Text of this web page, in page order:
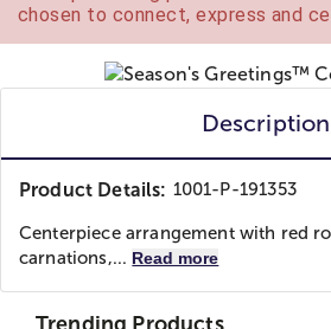
chosen to connect, express and
Description
Product Details: 1001-P-191353
Centerpiece arrangement with red
carnations,... Read more
Trending Products